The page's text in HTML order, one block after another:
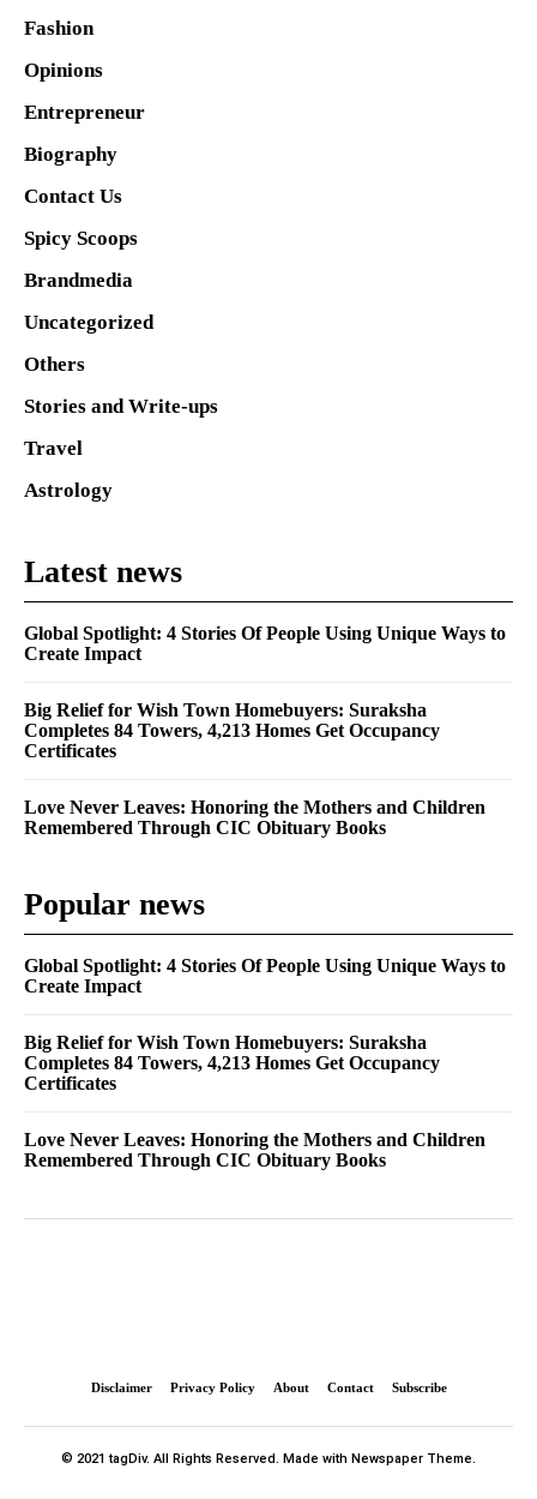
Fashion
Opinions
Entrepreneur
Biography
Contact Us
Spicy Scoops
Brandmedia
Uncategorized
Others
Stories and Write-ups
Travel
Astrology
Latest news
Global Spotlight: 4 Stories Of People Using Unique Ways to
Create Impact
Big Relief for Wish Town Homebuyers: Suraksha
Completes 84 Towers, 4,213 Homes Get Occupancy
Certificates
Love Never Leaves: Honoring the Mothers and Children
Remembered Through CIC Obituary Books
Popular news
Global Spotlight: 4 Stories Of People Using Unique Ways to
Create Impact
Big Relief for Wish Town Homebuyers: Suraksha
Completes 84 Towers, 4,213 Homes Get Occupancy
Certificates
Love Never Leaves: Honoring the Mothers and Children
Remembered Through CIC Obituary Books
Disclaimer Privacy Policy About Contact Subscribe
© 2021 tagDiv. All Rights Reserved. Made with Newspaper Theme.